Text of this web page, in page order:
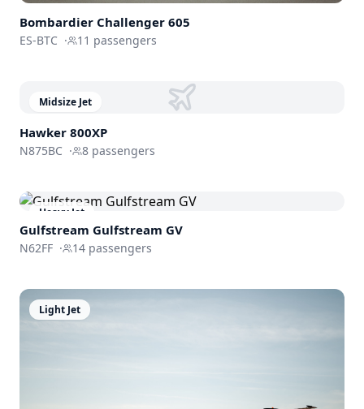
Bombardier Challenger 605
ES-BTC · 11 passengers
Midsize Jet
Hawker 800XP
N875BC · 8 passengers
Heavy Jet
Gulfstream Gulfstream GV
N62FF · 14 passengers
Light Jet